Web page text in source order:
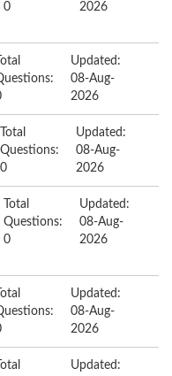
0
2026
Total
Updated:
08-Aug-
2026
Total
Questions:
0
Updated:
08-Aug-
2026
Total
Questions:
0
Updated:
08-Aug-
2026
Total
Updated:
08-Aug-
2026
Total
Updated: